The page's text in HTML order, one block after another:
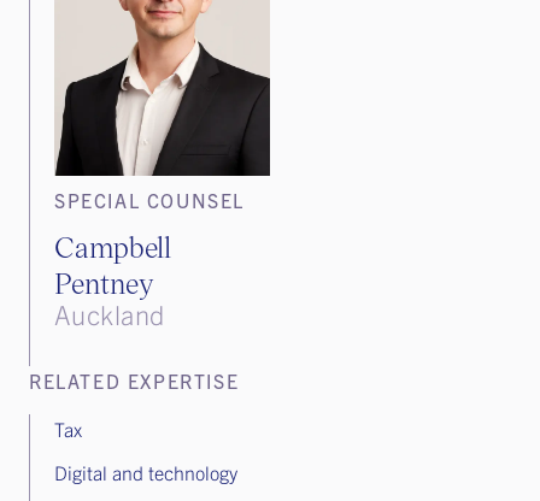
SPECIAL COUNSEL
Campbell
Pentney
Auckland
RELATED EXPERTISE
Tax
Digital and technology